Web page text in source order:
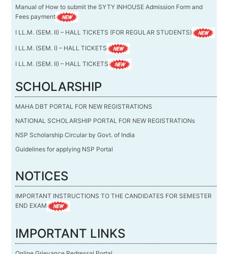
Manual of How to submit the SYTY INHOUSE Admission Form and
Fees payment
I LL.M. (SEM. II) – HALL TICKETS (FOR REGULAR STUDENTS)
I LL.M. (SEM. I) – HALL TICKETS
I LL.M. (SEM. II) – HALL TICKETS
SCHOLARSHIP
MAHA DBT PORTAL FOR NEW REGISTRATIONS
NATIONAL SCHOLARSHIP PORTAL FOR NEW REGISTRATIONs
NSP Scholarship Circular by Govt. of India
Guidelines for applying NSP Portal
NOTICES
IMPORTANT INSTRUCTIONS TO THE CANDIDATES FOR SEMESTER
END EXAM
IMPORTANT LINKS